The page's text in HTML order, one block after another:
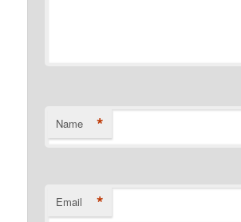
Name *
Email *